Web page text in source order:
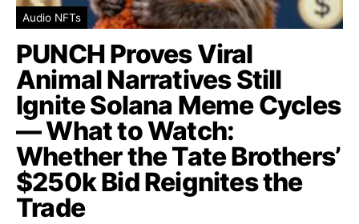
Audio NFTs
PUNCH Proves Viral
Animal Narratives Still
Ignite Solana Meme Cycles
— What to Watch:
Whether the Tate Brothers’
$250k Bid Reignites the
Trade